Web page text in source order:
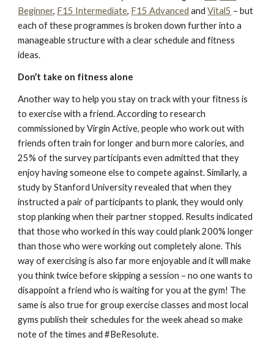
Beginner, F15 Intermediate, F15 Advanced andVital5 – but
each of these programmes is broken down further into a
manageable structure with a clear schedule and fitness
ideas.
Don’t take on fitness alone
Another way to help you stay on track with your fitness is
to exercise with a friend. According to research
commissioned by Virgin Active, people who work out with
friends often train for longer and burn more calories, and
25% of the survey participants even admitted that they
enjoy having someone else to compete against. Similarly, a
study by Stanford University revealed that when they
instructed a pair of participants to plank, they would only
stop planking when their partner stopped. Results indicated
that those who worked in this way could plank 200% longer
than those who were working out completely alone. This
way of exercising is also far more enjoyable and it will make
you think twice before skipping a session – no one wants to
disappoint a friend who is waiting for you at the gym! The
same is also true for group exercise classes and most local
gyms publish their schedules for the week ahead so make
note of the times and #BeResolute.